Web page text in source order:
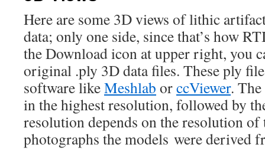
Here are some 3D views of lithic
data; only one side, since that’s how
the Download icon at upper right, you
original .ply 3D data files. These ply
software likeMeshlab orccViewer.
in the highest resolution, followed by
resolution depends on the resolution
photographs the models were derived